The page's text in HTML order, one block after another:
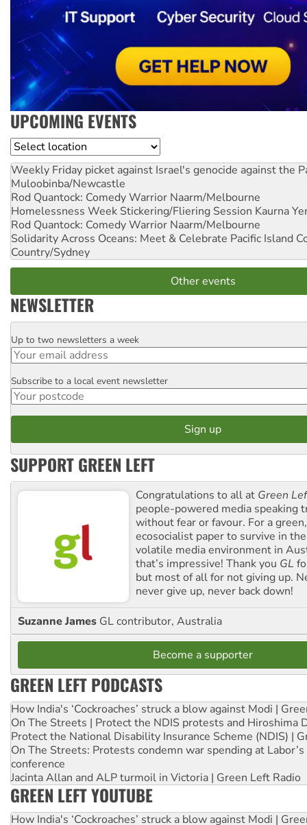
UPCOMING EVENTS
Location
Weekly Friday picket against Israel's genocide against the
Muloobinba/Newcastle
Rod Quantock: Comedy Warrior Naarm/Melbourne
Homelessness Week Stickering/Fliering Session Kaurna
Rod Quantock: Comedy Warrior Naarm/Melbourne
Solidarity Across Oceans: Meet & Celebrate Pacific Island
Country/Sydney
Other events
NEWSLETTER
Email
Up to two newsletters a week
Postcode
Subscribe to a local event newsletter
SUPPORT GREEN LEFT
Congratulations to all at Green
people-powered media speaking
without fear or favour. For a
ecosocialist paper to survive in
volatile media environment in
that’s impressive! Thank you GL
but most of all for not giving up.
never give up, never back down!
Suzanne James GL contributor, Australia
Become a supporter
GREEN LEFT PODCASTS
How India's ‘Cockroaches’ struck a blow against Modi |
On The Streets | Protect the NDIS protests and Hiroshima
Protect the National Disability Insurance Scheme (NDIS) |
On The Streets: Protests condemn war spending at
conference
Jacinta Allan and ALP turmoil in Victoria | Green Left Radio
GREEN LEFT YOUTUBE
How India's ‘Cockroaches’ struck a blow against Modi |